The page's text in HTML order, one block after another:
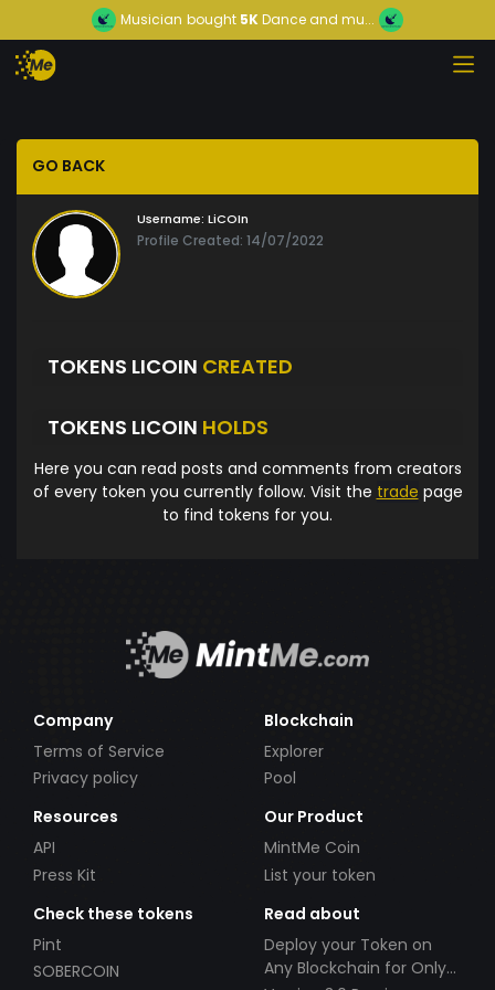
Musician bought 5KDance and mu...
GO BACK
Username: LiCOIn
Profile Created: 14/07/2022
TOKENS LICOIN CREATED
TOKENS LICOIN HOLDS
Here you can read posts and comments from creators
of every token you currently follow. Visit the trade page
to find tokens for you.
Company
Terms of Service
Privacy policy
Blockchain
Explorer
Pool
Resources
API
Press Kit
Our Product
MintMe Coin
List your token
Check these tokens
Pint
SOBERCOIN
Read about
Deploy your Token on
Any Blockchain for Only